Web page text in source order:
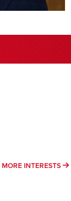
MORE INTERESTS